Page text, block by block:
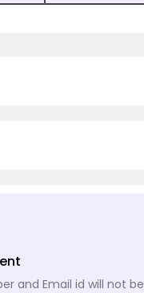
and Email id will not be